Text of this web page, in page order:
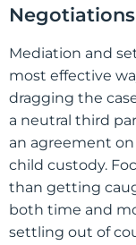
Negotiations
Mediation and
most effective
dragging the
a neutral third
an agreement on
child custody.
than getting
both time and
settling out of